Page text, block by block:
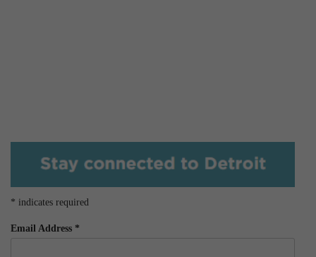
* indicates required
Email Address *